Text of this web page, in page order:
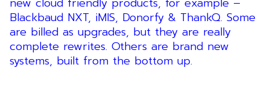
Blackbaud NXT, iMIS, Donorfy & ThankQ. Some
are billed as upgrades, but they are really
complete rewrites. Others are brand new
systems, built from the bottom up.